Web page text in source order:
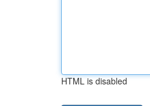
HTML is disabled